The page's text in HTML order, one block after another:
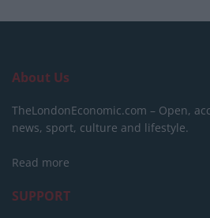
About Us
TheLondonEconomic.com – Open,
news, sport, culture and lifestyle.
Read more
SUPPORT